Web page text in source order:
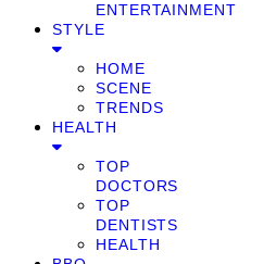
ENTERTAINMENT
STYLE
HOME
SCENE
TRENDS
HEALTH
TOP
DOCTORS
TOP
DENTISTS
HEALTH